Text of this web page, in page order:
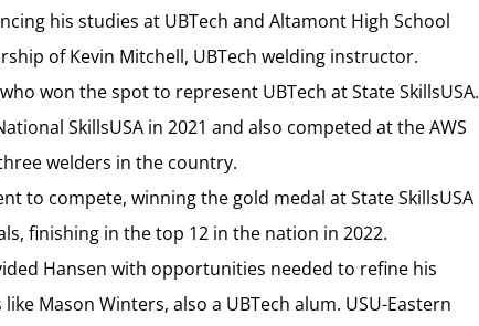
his studies at UBTech and Altamont High School
of Kevin Mitchell, UBTech welding instructor.
won the spot to represent UBTech at State SkillsUSA.
SkillsUSA in 2021 and also competed at the AWS
welders in the country.
to compete, winning the gold medal at State SkillsUSA
finishing in the top 12 in the nation in 2022.
Hansen with opportunities needed to refine his
Mason Winters, also a UBTech alum. USU-Eastern